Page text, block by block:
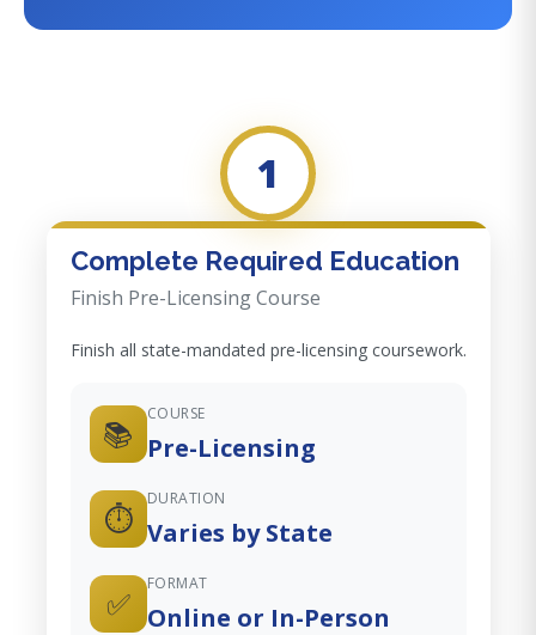
1
Complete Required Education
Finish Pre-Licensing Course
Finish all state-mandated pre-licensing coursework.
📚
COURSE
Pre-Licensing
⏱️
DURATION
Varies by State
✅
FORMAT
Online or In-Person